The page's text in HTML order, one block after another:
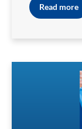
Read more